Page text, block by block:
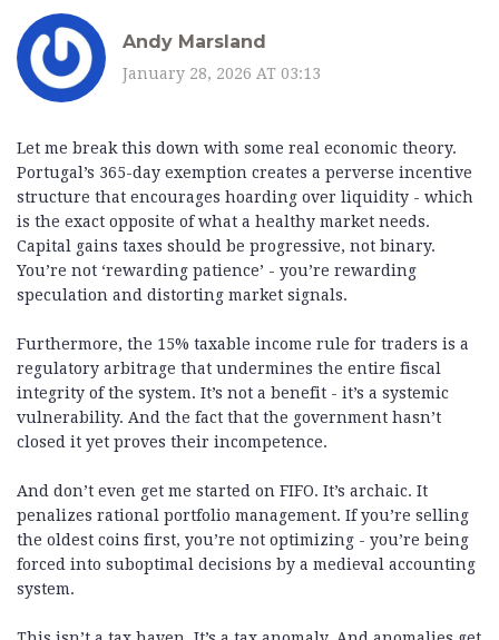
Andy Marsland
January 28, 2026 AT 03:13
Let me break this down with some real economic theory.
Portugal’s 365-day exemption creates a perverse incentive
structure that encourages hoarding over liquidity - which
is the exact opposite of what a healthy market needs.
Capital gains taxes should be progressive, not binary.
You’re not ‘rewarding patience’ - you’re rewarding
speculation and distorting market signals.
Furthermore, the 15% taxable income rule for traders is a
regulatory arbitrage that undermines the entire fiscal
integrity of the system. It’s not a benefit - it’s a systemic
vulnerability. And the fact that the government hasn’t
closed it yet proves their incompetence.
And don’t even get me started on FIFO. It’s archaic. It
penalizes rational portfolio management. If you’re selling
the oldest coins first, you’re not optimizing - you’re being
forced into suboptimal decisions by a medieval accounting
system.